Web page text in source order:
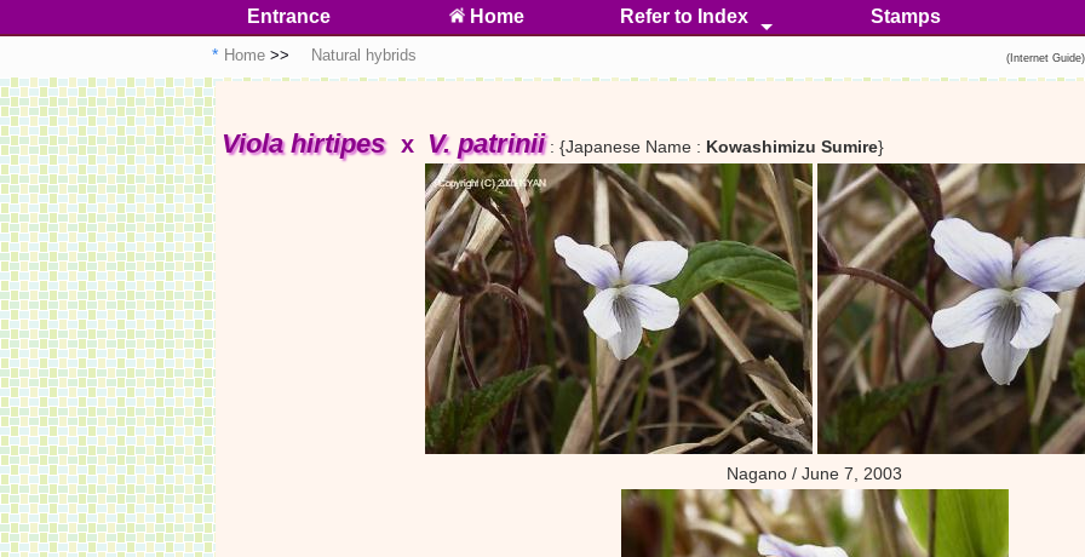
Entrance Home Refer to Index Stamps
Home Natural hybrids (Internet
Viola hirtipes x V. patrinii: {Japanese Name : Kowashimizu Sumire}
Nagano / June 7, 2003